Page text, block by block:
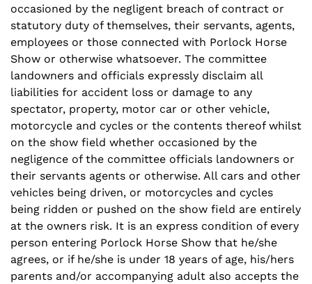
occasioned by the negligent breach of contract or
statutory duty of themselves, their servants, agents,
employees or those connected with Porlock Horse
Show or otherwise whatsoever. The committee
landowners and officials expressly disclaim all
liabilities for accident loss or damage to any
spectator, property, motor car or other vehicle,
motorcycle and cycles or the contents thereof whilst
on the show field whether occasioned by the
negligence of the committee officials landowners or
their servants agents or otherwise. All cars and other
vehicles being driven, or motorcycles and cycles
being ridden or pushed on the show field are entirely
at the owners risk. It is an express condition of every
person entering Porlock Horse Show that he/she
agrees, or if he/she is under 18 years of age, his/hers
parents and/or accompanying adult also accepts the